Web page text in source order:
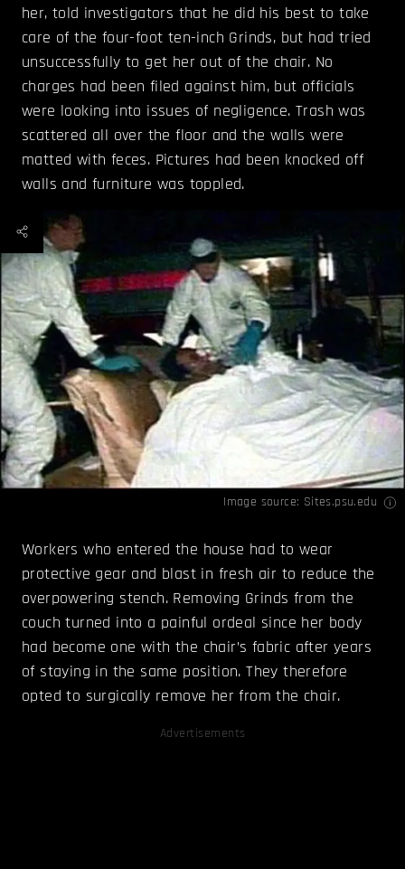
her, told investigators that he did his best to take
care of the four-foot ten-inch Grinds, but had tried
unsuccessfully to get her out of the chair. No
charges had been filed against him, but officials
were looking into issues of negligence. Trash was
scattered all over the floor and the walls were
matted with feces. Pictures had been knocked off
walls and furniture was toppled.
Image source: Sites.psu.edu
Workers who entered the house had to wear
protective gear and blast in fresh air to reduce the
overpowering stench. Removing Grinds from the
couch turned into a painful ordeal since her body
had become one with the chair’s fabric after years
of staying in the same position. They therefore
opted to surgically remove her from the chair.
Advertisements